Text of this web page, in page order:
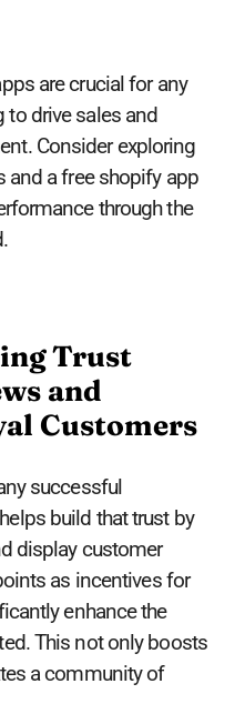
are crucial for any
drive sales and
Consider exploring
and a free shopify app
through the
Trust
and
Customers
successful
build that trust by
display customer
as incentives for
enhance the
This not only boosts
a community of